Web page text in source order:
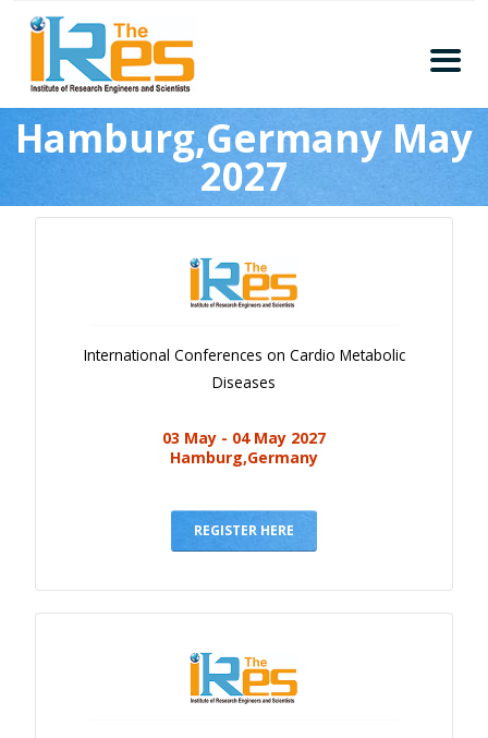
About
Conferences
Guidelines
Members
Submission
Committee
Subscribe
Payments
Event Newsletter
V.C
Hamburg,Germany May
2027
International Conferences on Cardio Metabolic
Diseases
03 May - 04 May 2027
Hamburg,Germany
REGISTER HERE